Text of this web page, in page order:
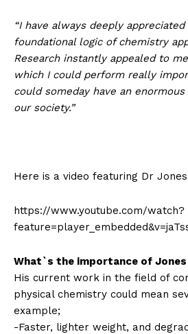
“I have always deeply
foundational logic of chemistry
Research instantly appealed to
which I could perform really
could someday have an
our society.”
Here is a video featuring Dr
https://www.youtube.com/watch?
What`s the importance of
His current work in the field of
physical chemistry could mean
example;
-Faster, lighter weight, and